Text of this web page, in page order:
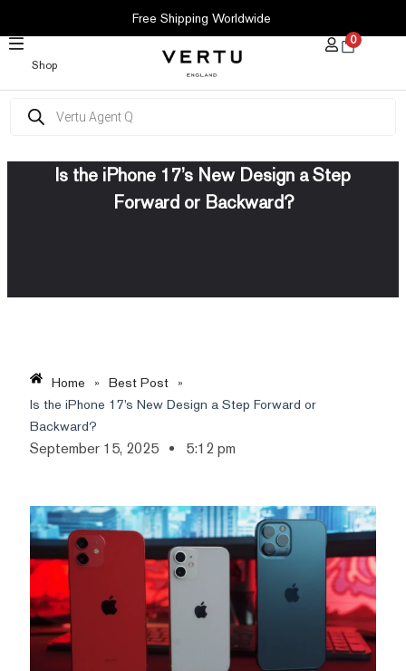
CONTENT
Free Shipping Worldwide
Shop
0
search
Is the iPhone 17’s New Design a Step
Forward or Backward?
Home » Best Post »
Is the iPhone 17’s New Design a Step Forward or
Backward?
September 15, 2025 5:12 pm